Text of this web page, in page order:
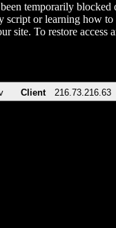
temporarily blocked
script or learning how
site. To restore
Client 216.73.216.63